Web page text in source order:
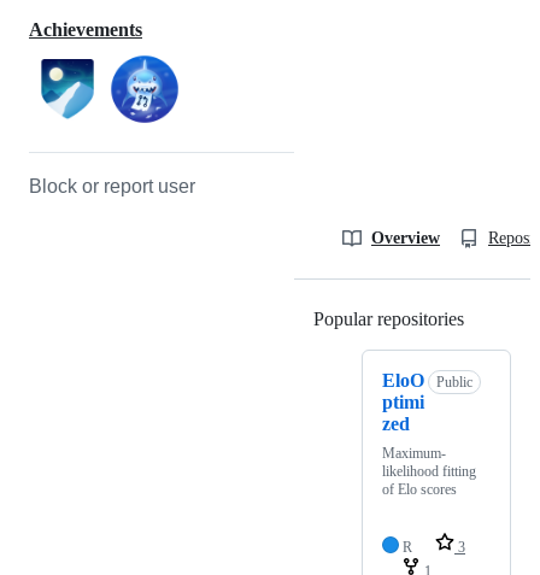
Achievements
Block or report user
Overview
Popular repositories
EloO
ptimi
zed
Public
Maximum-
likelihood fitting
of Elo scores
R
3
1